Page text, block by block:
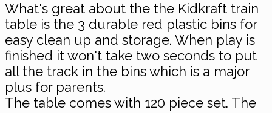
What's great about the the Kidkraft train
table is the 3 durable red plastic bins for
easy clean up and storage. When play is
finished it won't take two seconds to put
all the track in the bins which is a major
plus for parents.
The table comes with 120 piece set. The